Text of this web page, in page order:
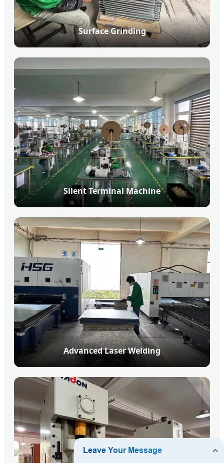
Surface Grinding
Silent Terminal Machine
Advanced Laser Welding